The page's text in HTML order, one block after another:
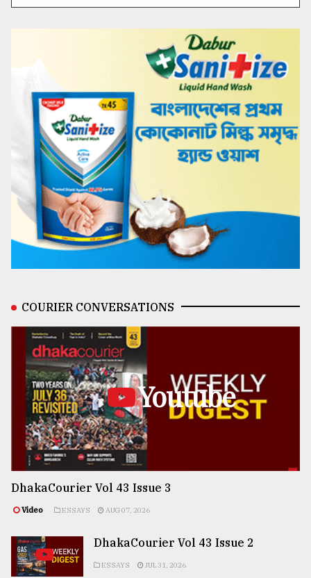
COURIER CONVERSATIONS
Youtube
DhakaCourier Vol 43 Issue 3
Video ESSAYS AUG 07, 2026
DhakaCourier Vol 43 Issue 2
ESSAYS JUL 31, 2026